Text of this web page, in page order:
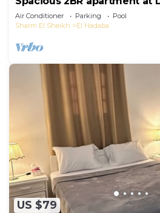
Air Conditioner Parking
Pool
Sharm El Sheikh
El Hadaba
US $79